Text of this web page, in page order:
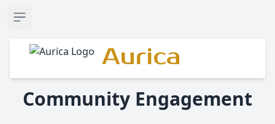
Open sidebar
Aurica
Community Engagement